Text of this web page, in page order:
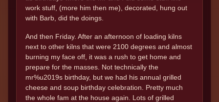
work stuff, (more him then me), decorated, hung out
with Barb, did the doings.
And then Friday. After an afternoon of loading kilns
next to other kilns that were 2100 degrees and almost
burning my face off, it was a rush to get home and
prepare for the masses. Not technically the
mr%u2019s birthday, but we had his annual grilled
cheese and soup birthday celebration. Pretty much
the whole fam at the house again. Lots of grilled